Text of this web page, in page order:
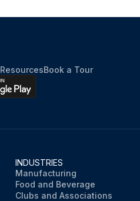
ResourcesBook a Tour
INDUSTRIES
Manufacturing
Food and Beverage
Clubs and Associations